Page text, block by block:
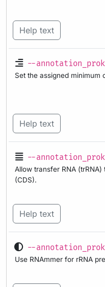
Help text
--
Set the assigned minimum
Help text
--
Allow transfer RNA
(CDS).
Help text
--
Use RNAmmer for rRNA